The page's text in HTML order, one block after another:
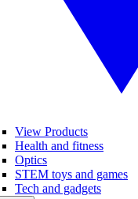
View Products
Health and fitness
Optics
STEM toys and games
Tech and gadgets